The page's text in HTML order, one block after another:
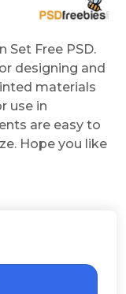
Set Free PSD.
designing and
materials
use in
are easy to
Hope you like